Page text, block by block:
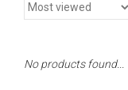
No products found...